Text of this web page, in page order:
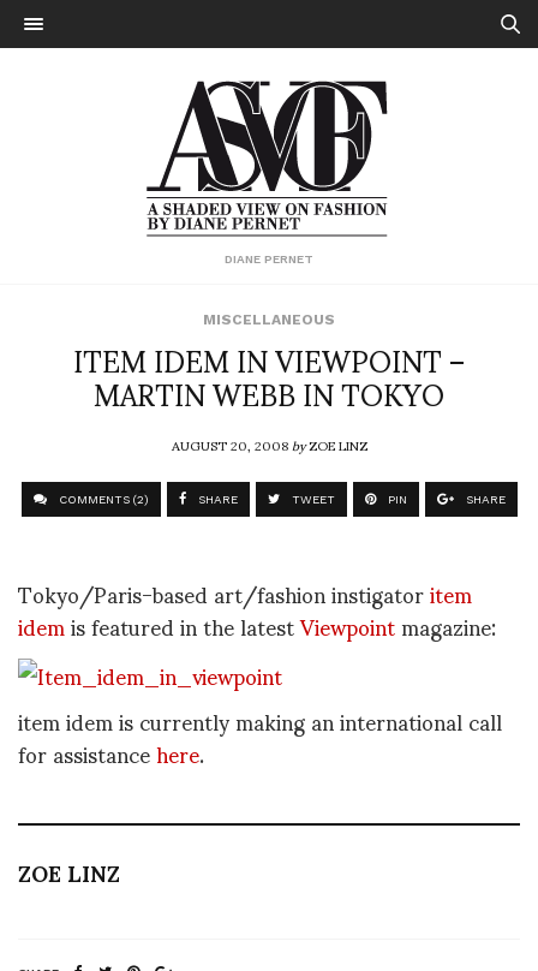
DIANE PERNET
MISCELLANEOUS
ITEM IDEM IN VIEWPOINT –
MARTIN WEBB IN TOKYO
AUGUST 20, 2008byZOE LINZ
COMMENTS (2) SHARE TWEET PIN SHARE
Tokyo/Paris-based art/fashion instigatoritem
idemis featured in the latestViewpointmagazine:
item idem is currently making an international call
for assistancehere.
ZOE LINZ